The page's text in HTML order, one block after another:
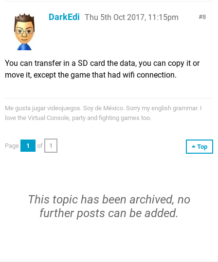
8
DarkEdi Thu 5th Oct 2017, 11:15pm
You can transfer in a SD card the data, you can copy it or
move it, except the game that had wifi connection.
Me gusta jugar videojuegos. Soy de México. Sorry my english grammar. I
love the Virtual Console, party and fighting games too.
Top
Page 1 of 1
This topic has been archived, no
further posts can be added.